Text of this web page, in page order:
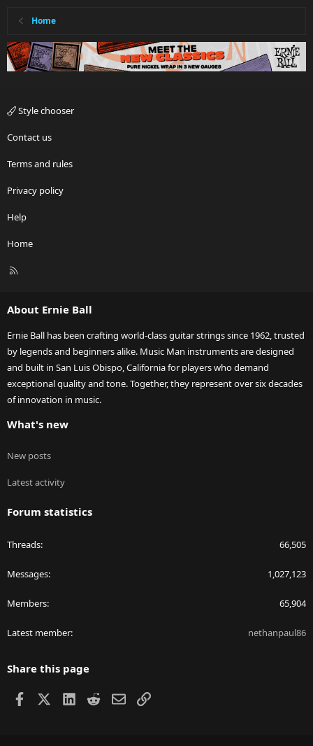
s
o
u
rc
e
ic
o
n
r
(
s
)
Home
Style chooser
Contact us
Terms and rules
Privacy policy
Help
Home
R
About Ernie Ball
Ernie Ball has been crafting world-class guitar strings since 1962, trusted
by legends and beginners alike. Music Man instruments are designed
and built in San Luis Obispo, California for players who demand
exceptional quality and tone. Together, they represent over six decades
of innovation in music.
What's new
New posts
Latest activity
Forum statistics
Threads 66,505
Messages 1,027,123
Members 65,904
Latest member nethanpaul86
Share this page
Facebook LinkedIn
RedditEmailLink